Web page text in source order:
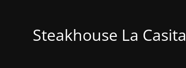
Steakhouse La Casita